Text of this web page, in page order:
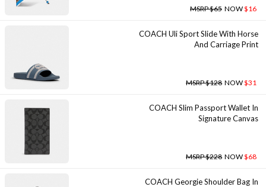
MSRP $65 NOW$16
COACH Uli Sport Slide With Horse
And Carriage Print
MSRP $128 NOW$31
COACH Slim Passport Wallet In
Signature Canvas
MSRP $228 NOW$68
COACH Georgie Shoulder Bag In